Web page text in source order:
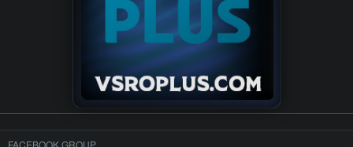
FACEBOOK GROUP